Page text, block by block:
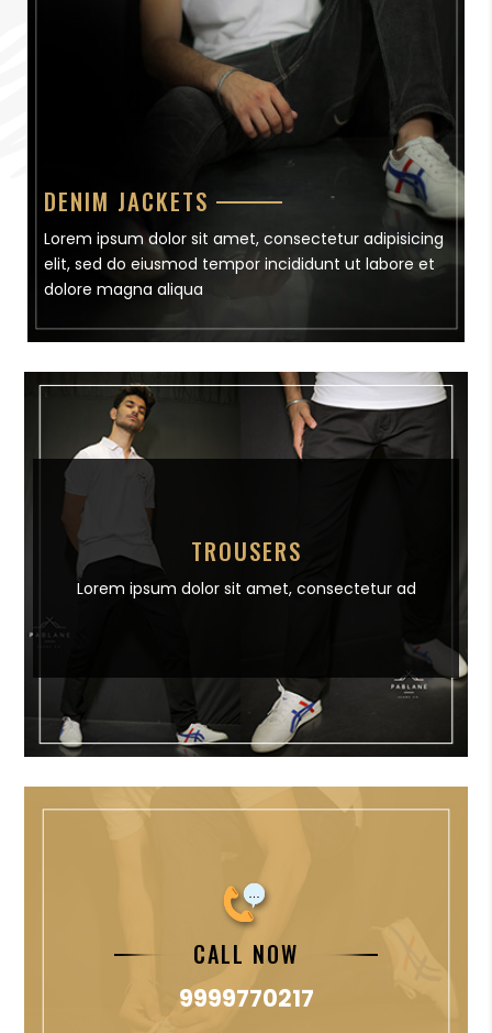
DENIM JACKETS
Lorem ipsum dolor sit amet, consectetur adipisicing
elit, sed do eiusmod tempor incididunt ut labore et
dolore magna aliqua
TROUSERS
Lorem ipsum dolor sit amet,consectetur ad
CALL NOW
9999770217